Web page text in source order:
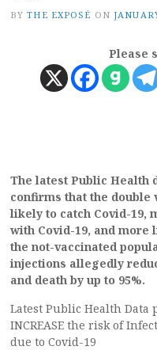
BY THE EXPOSÉ ON
Please
The latest Public Health
confirms that the double
likely to catch Covid-19,
with Covid-19, and more
the not-vaccinated
injections allegedly
and death by up to 95%.
Latest Public Health Data
INCREASE the risk of
due to Covid-19